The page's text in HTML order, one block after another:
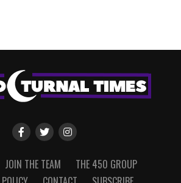
JOIN THE TEAM
THE 450 GROUP